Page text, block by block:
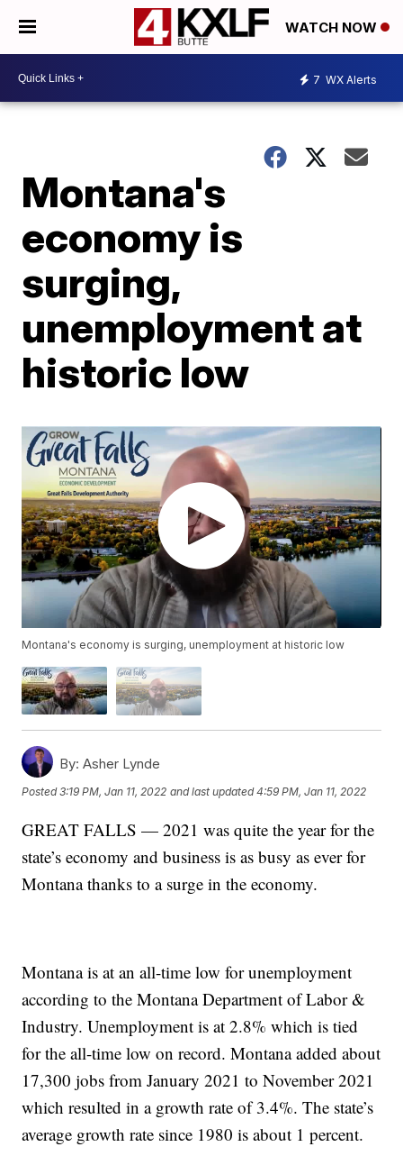
WATCH NOW
7 WX Alerts
Montana's
economy is
surging,
unemployment at
historic low
Montana's economy is surging, unemployment at historic low
By: Asher Lynde
Posted3:19 PM, Jan 11, 2022 and last updated 4:59 PM, Jan 11, 2022
GREAT FALLS — 2021 was quite the year for the
state’s economy and business is as busy as ever for
Montana thanks to a surge in the economy.
Montana is at an all-time low for unemployment
according to the Montana Department of Labor &
Industry. Unemployment is at 2.8% which is tied
for the all-time low on record. Montana added about
17,300 jobs from January 2021 to November 2021
which resulted in a growth rate of 3.4%. The state’s
average growth rate since 1980 is about 1 percent.